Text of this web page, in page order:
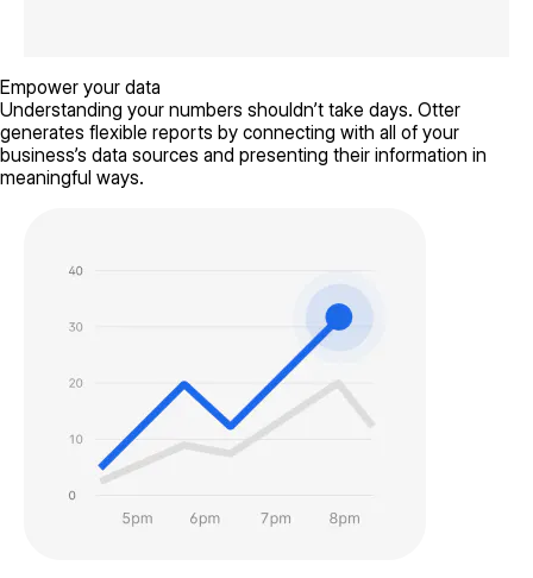
Empower your data
Understanding your numbers shouldn’t take days. Otter
generates flexible reports by connecting with all of your
business’s data sources and presenting their information in
meaningful ways.